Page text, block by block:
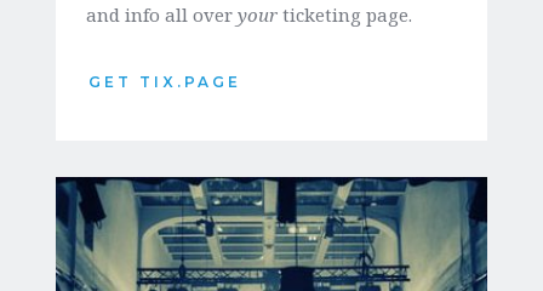
and info all over your ticketing page.
GET TIX.PAGE